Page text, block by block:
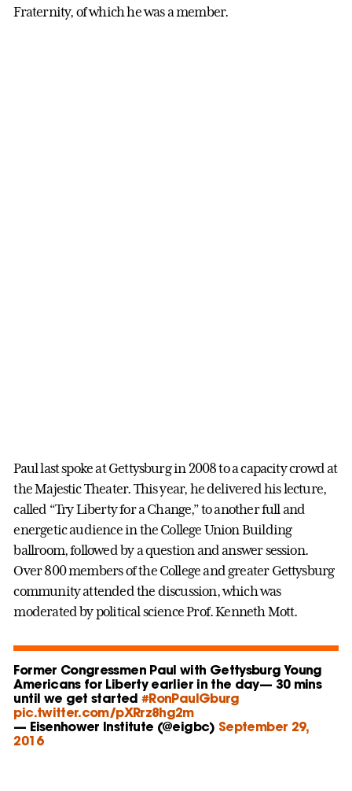
Fraternity, of which he was a member.
Paul last spoke at Gettysburg in 2008 to a capacity crowd at
the Majestic Theater. This year, he delivered his lecture,
called “Try Liberty for a Change,” to another full and
energetic audience in the College Union Building
ballroom, followed by a question and answer session.
Over 800 members of the College and greater Gettysburg
community attended the discussion, which was
moderated by political science Prof. Kenneth Mott.
Former Congressmen Paul with Gettysburg Young
Americans for Liberty earlier in the day— 30 mins
until we get started#RonPaulGburg
pic.twitter.com/pXRrz8hg2m
— Eisenhower Institute (@eigbc) September 29,
2016